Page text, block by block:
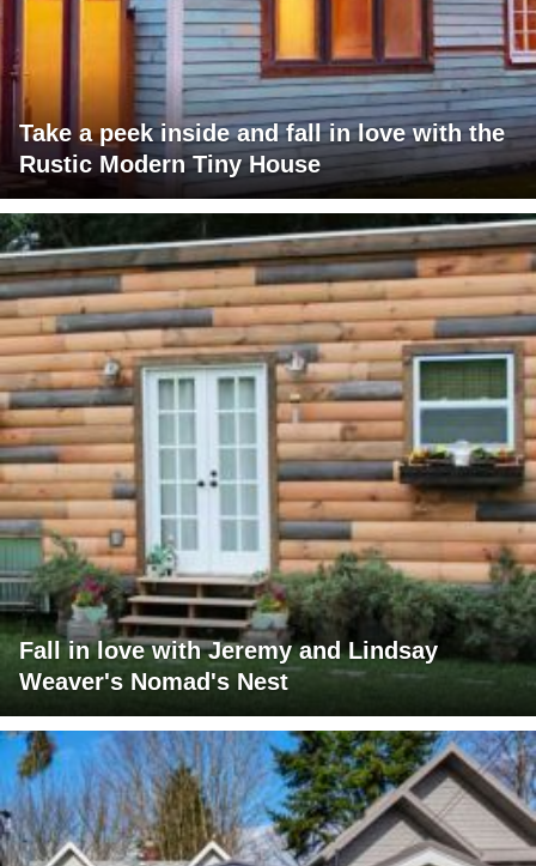
Take a peek inside and fall in love with the
Rustic Modern Tiny House
Fall in love with Jeremy and Lindsay
Weaver's Nomad's Nest